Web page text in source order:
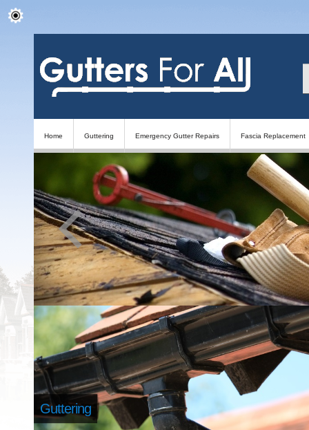
Home Guttering Emergency Gutter Repairs Fascia Replacement
Guttering